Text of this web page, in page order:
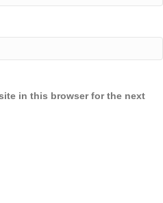
in this browser for the next